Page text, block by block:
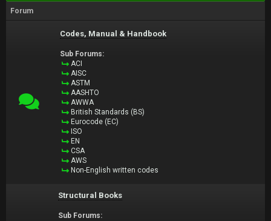
Forum
Codes, Manual & Handbook
Sub Forums:
ACI
AISC
ASTM
AASHTO
AWWA
British Standards (BS)
Eurocode (EC)
ISO
EN
CSA
AWS
Non-English written codes
Structural Books
Sub Forums: